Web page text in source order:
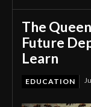
The
Future
Learn
EDUCATION